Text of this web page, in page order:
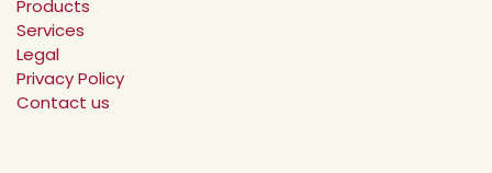
Products
Services
Legal
Privacy Policy
Contact us